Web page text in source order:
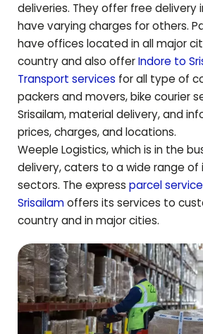
deliveries. They offer free delivery
have varying charges for others.
have offices located in all major
country and also offerIndore to
Transport services for all type of
packers and movers, bike courier
Srisailam, material delivery, and
prices, charges, and locations.
Weeple Logistics, which is in the
delivery, caters to a wide range of
sectors. The express parcel
Srisailamoffers its services to
country and in major cities.